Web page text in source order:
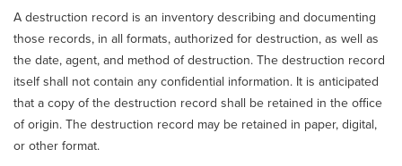
A destruction record is an inventory describing and documenting
those records, in all formats, authorized for destruction, as well as
the date, agent, and method of destruction. The destruction record
itself shall not contain any confidential information. It is anticipated
that a copy of the destruction record shall be retained in the office
of origin. The destruction record may be retained in paper, digital,
or other format.